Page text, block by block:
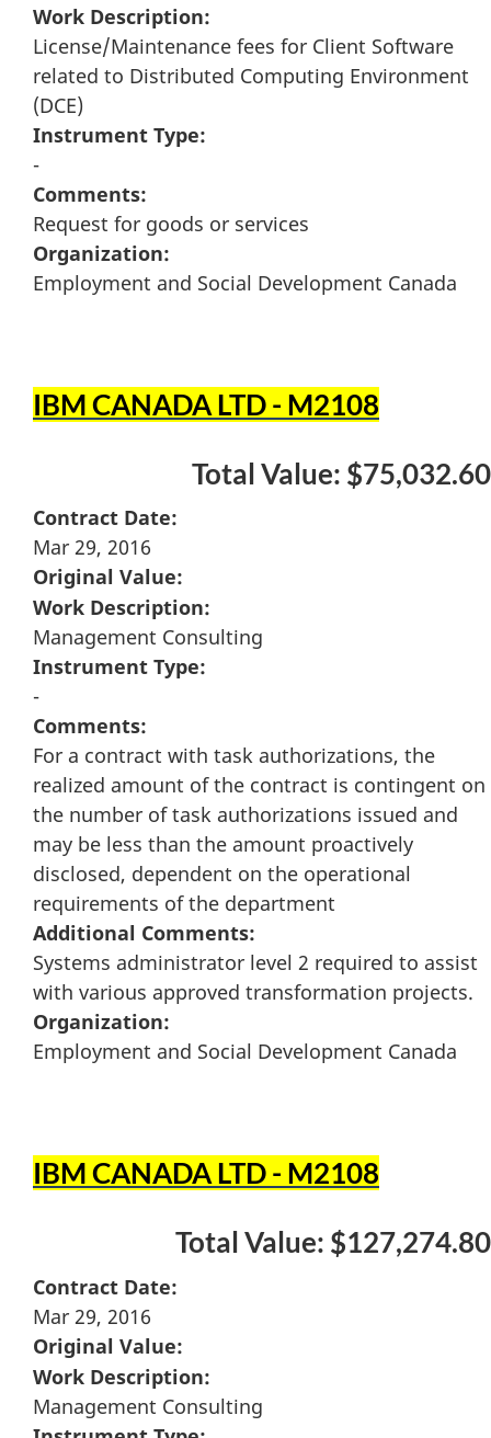
Work Description:
License/Maintenance fees for Client Software
related to Distributed Computing Environment
(DCE)
Instrument Type:
-
Comments:
Request for goods or services
Organization:
Employment and Social Development Canada
IBM CANADA LTD - M2108
Total Value: $75,032.60
Contract Date:
Mar 29, 2016
Original Value:
Work Description:
Management Consulting
Instrument Type:
-
Comments:
For a contract with task authorizations, the
realized amount of the contract is contingent on
the number of task authorizations issued and
may be less than the amount proactively
disclosed, dependent on the operational
requirements of the department
Additional Comments:
Systems administrator level 2 required to assist
with various approved transformation projects.
Organization:
Employment and Social Development Canada
IBM CANADA LTD - M2108
Total Value: $127,274.80
Contract Date:
Mar 29, 2016
Original Value:
Work Description:
Management Consulting